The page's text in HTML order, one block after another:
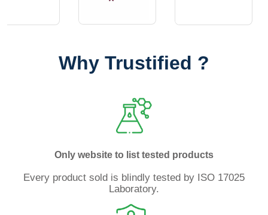
Why Trustified ?
Only website to list tested products
Every product sold is blindly tested by ISO 17025
Laboratory.